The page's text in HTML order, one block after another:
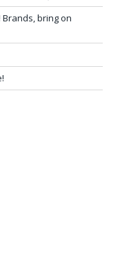
bring on